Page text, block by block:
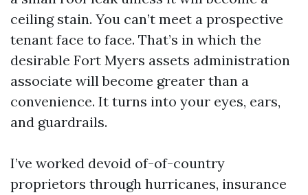
ceiling stain. You can’t meet a prospective
tenant face to face. That’s in which the
desirable Fort Myers assets administration
associate will become greater than a
convenience. It turns into your eyes, ears,
and guardrails.
I’ve worked devoid of-of-country
proprietors through hurricanes, insurance